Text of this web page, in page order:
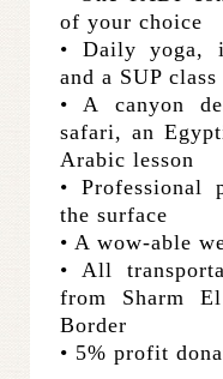
of your choice
• Daily yoga,
and a SUP class
• A canyon
safari, an
Arabic lesson
• Professional
the surface
• A wow-able
• All
from Sharm
Border
• 5% profit